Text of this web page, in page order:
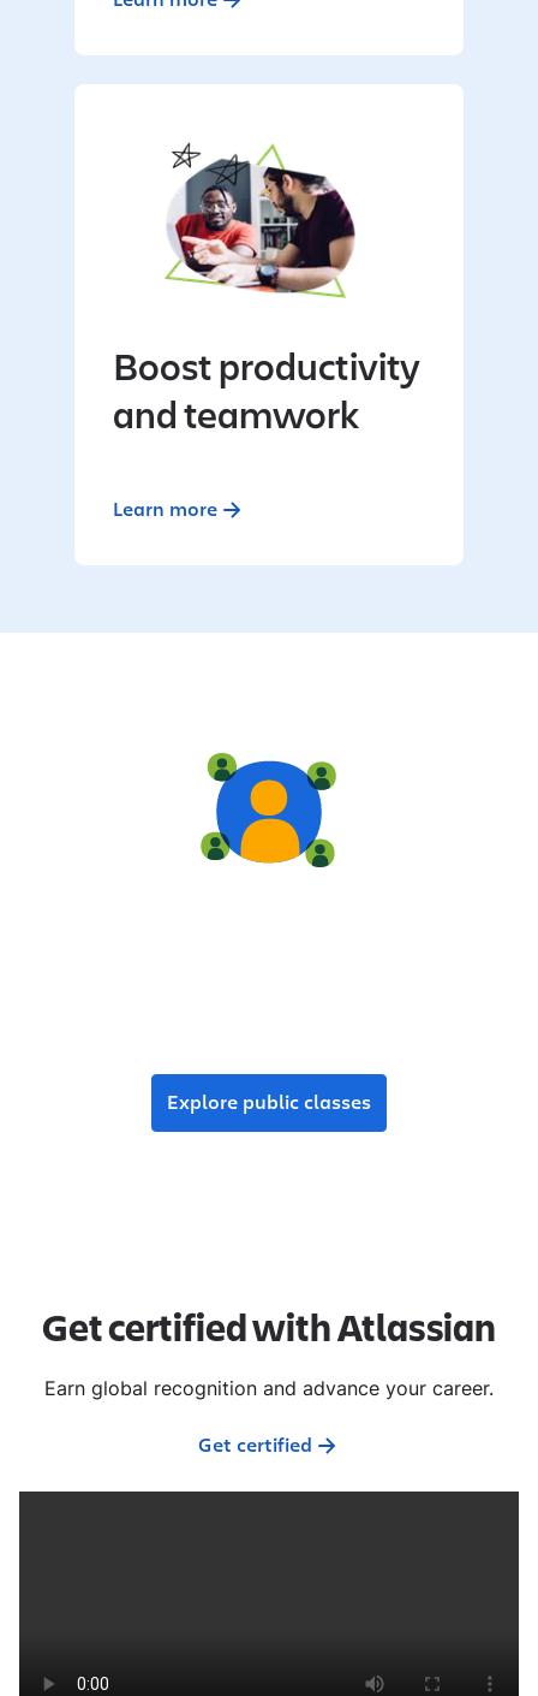
Boost productivity
and teamwork
Learn more
Explore public classes
Get certified with Atlassian
Earn global recognition and advance your career.
Get certified